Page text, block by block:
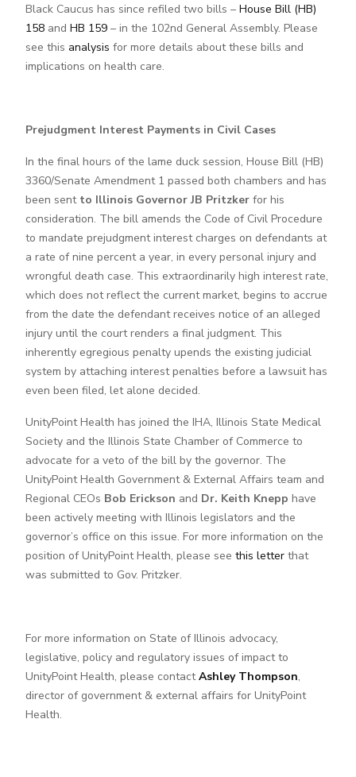
Black Caucus has since refiled two bills – House Bill (HB)
158and HB 159– in the 102nd General Assembly. Please
see this analysis for more details about these bills and
implications on health care.
Prejudgment Interest Payments in Civil Cases
In the final hours of the lame duck session, House Bill (HB)
3360/Senate Amendment 1 passed both chambers and has
been sent to Illinois Governor JB Pritzkerfor his
consideration. The bill amends the Code of Civil Procedure
to mandate prejudgment interest charges on defendants at
a rate of nine percent a year, in every personal injury and
wrongful death case. This extraordinarily high interest rate,
which does not reflect the current market, begins to accrue
from the date the defendant receives notice of an alleged
injury until the court renders a final judgment. This
inherently egregious penalty upends the existing judicial
system by attaching interest penalties before a lawsuit has
even been filed, let alone decided.
UnityPoint Health has joined the IHA, Illinois State Medical
Society and the Illinois State Chamber of Commerce to
advocate for a veto of the bill by the governor. The
UnityPoint Health Government & External Affairs team and
Regional CEOs Bob Erickson and Dr. Keith Knepp have
been actively meeting with Illinois legislators and the
governor’s office on this issue. For more information on the
position of UnityPoint Health, please see this letterthat
was submitted to Gov. Pritzker.
For more information on State of Illinois advocacy,
legislative, policy and regulatory issues of impact to
UnityPoint Health, please contactAshley Thompson,
director of government & external affairs for UnityPoint
Health.